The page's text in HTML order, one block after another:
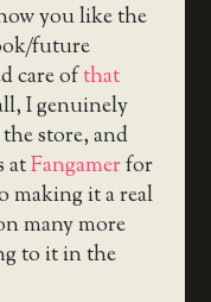
you like the
future
care ofthat
I genuinely
store, and
atFangamerfor
making it a real
many more
to it in the